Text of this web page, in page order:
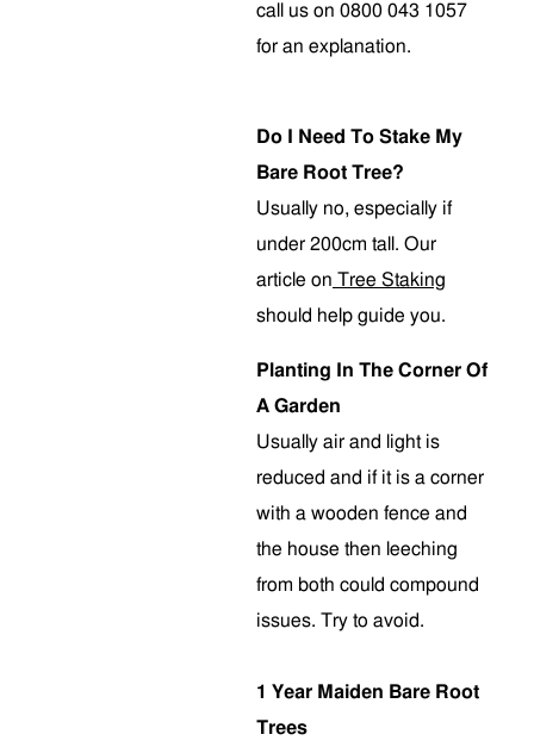
call us on 0800 043 1057
for an explanation.
Do I Need To Stake My
Bare Root Tree?
Usually no, especially if
under 200cm tall. Our
article on Tree Staking
should help guide you.
Planting In The Corner Of
A Garden
Usually air and light is
reduced and if it is a corner
with a wooden fence and
the house then leeching
from both could compound
issues. Try to avoid.
1 Year Maiden Bare Root
Trees